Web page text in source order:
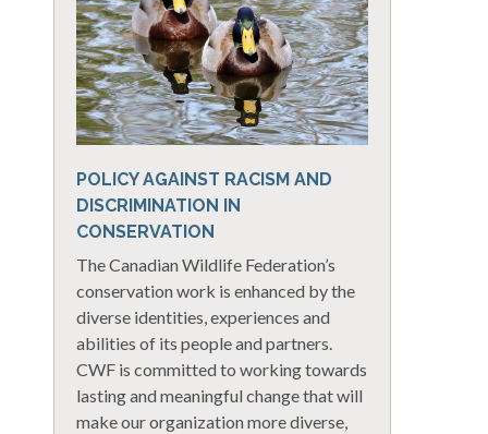
POLICY AGAINST RACISM AND
DISCRIMINATION IN
CONSERVATION
The Canadian Wildlife Federation’s
conservation work is enhanced by the
diverse identities, experiences and
abilities of its people and partners.
CWF is committed to working towards
lasting and meaningful change that will
make our organization more diverse,